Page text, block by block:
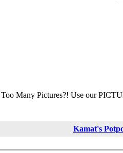
Too Many Pictures?! Use our
Kamat's